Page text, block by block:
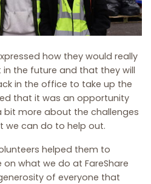
how they would really
the future and that they will
in the office to take up the
that it was an opportunity
more about the challenges
can do to help out.
helped them to
what we do at FareShare
of everyone that